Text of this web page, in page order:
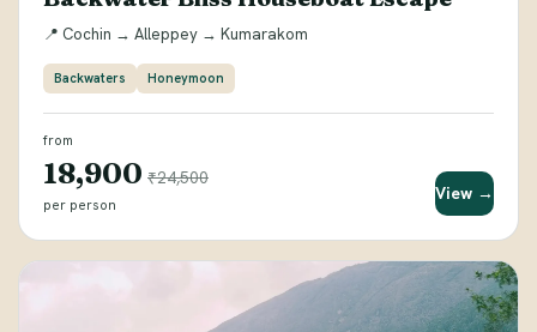
📍 Cochin → Alleppey → Kumarakom
Backwaters Honeymoon
from
₹18,900 ₹24,500
per person
View →